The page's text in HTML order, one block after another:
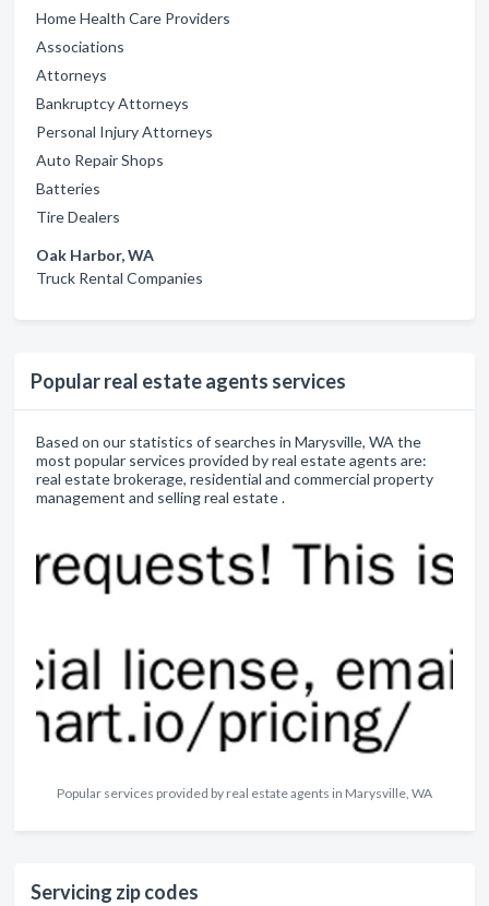
Home Health Care Providers
Associations
Attorneys
Bankruptcy Attorneys
Personal Injury Attorneys
Auto Repair Shops
Batteries
Tire Dealers
Oak Harbor, WA
Truck Rental Companies
Popular real estate agents services
Based on our statistics of searches in Marysville, WA the
most popular services provided by real estate agents are:
real estate brokerage, residential and commercial property
management and selling real estate .
Popular services provided by real estate agents in Marysville, WA
Servicing zip codes